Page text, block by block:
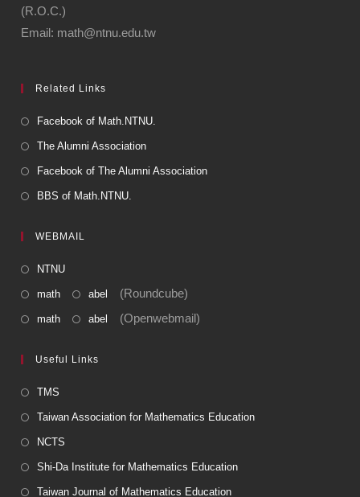
(R.O.C.)
Email: math@ntnu.edu.tw
Related Links
Facebook of Math.NTNU.
The Alumni Association
Facebook of The Alumni Association
BBS of Math.NTNU.
WEBMAIL
NTNU
math abel (Roundcube)
math abel (Openwebmail)
Useful Links
TMS
Taiwan Association for Mathematics Education
NCTS
Shi-Da Institute for Mathematics Education
Taiwan Journal of Mathematics Education